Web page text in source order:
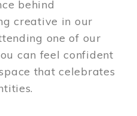
behind
creative in our
one of our
can feel confident
that celebrates